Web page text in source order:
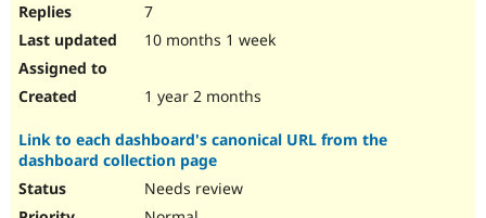
7
10 months 1 week
1 year 2 months
Link to each dashboard's canonical URL from the
dashboard collection page
Needs review